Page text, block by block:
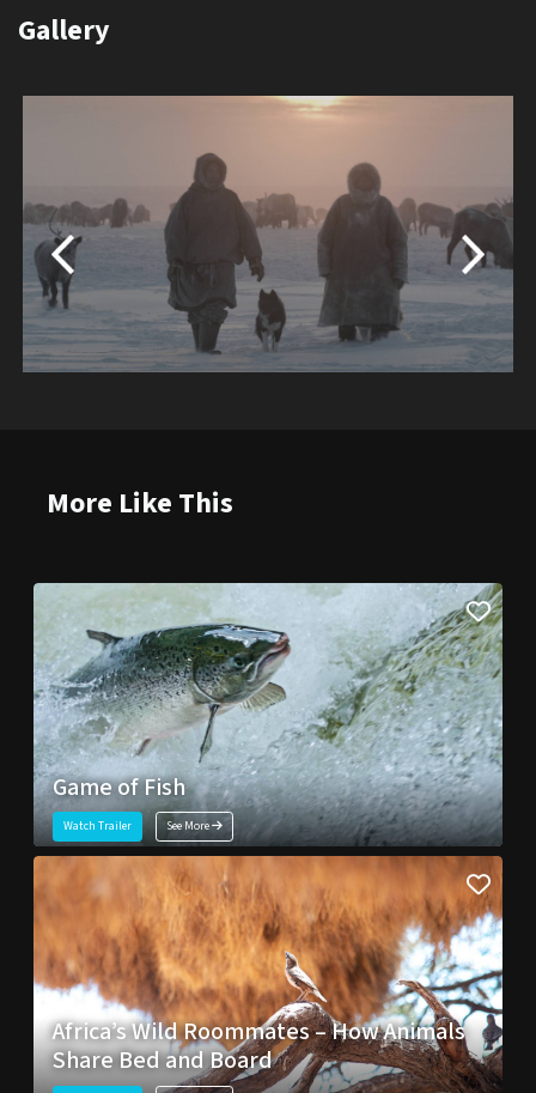
Gallery
More Like This
Game of Fish
Watch Trailer See More
Africa’s Wild Roommates – How Animals
Share Bed and Board